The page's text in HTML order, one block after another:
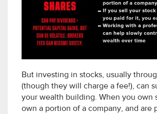
But investing in stocks, usually
(though they will charge a fee!), can
your wealth building. When you own
own a portion of a company, and are